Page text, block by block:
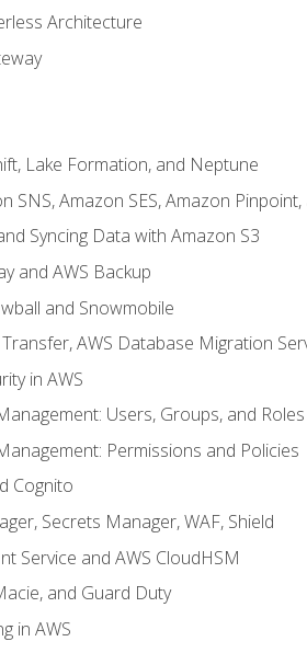
Architecture
Lake Formation, and Neptune
SNS, Amazon SES, Amazon
Syncing Data with Amazon S3
and AWS Backup
and Snowmobile
AWS Database Migration
in AWS
Users, Groups, and Roles
Permissions and Policies
Cognito
Secrets Manager, WAF, Shield
Service and AWS CloudHSM
and Guard Duty
in AWS